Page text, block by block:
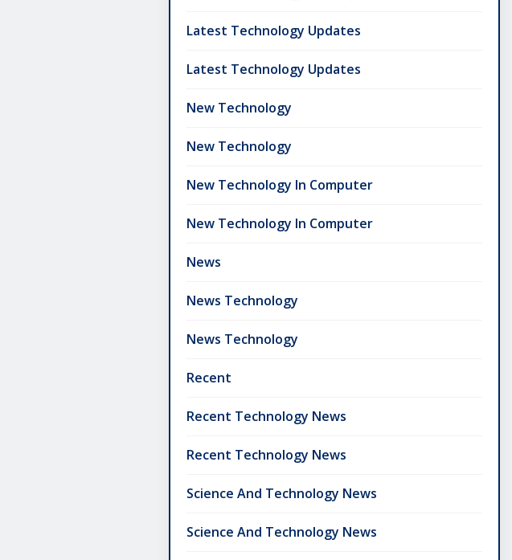
Latest Technology Updates
Latest Technology Updates
New Technology
New Technology
New Technology In Computer
New Technology In Computer
News
News Technology
News Technology
Recent
Recent Technology News
Recent Technology News
Science And Technology News
Science And Technology News